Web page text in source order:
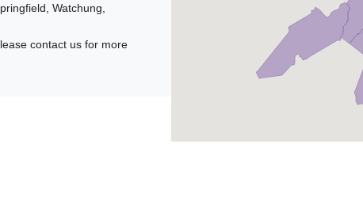
Watchung,
contact us for more